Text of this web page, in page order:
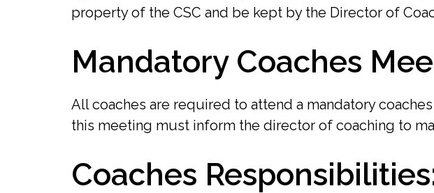
property of the CSC and be kept by the Director of
Mandatory Coaches
All coaches are required to attend a mandatory
this meeting must inform the director of coaching to
Coaches